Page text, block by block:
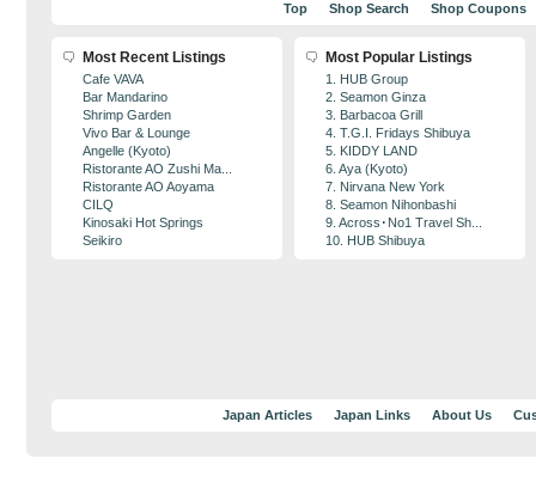
Top Shop Search Shop Coupons
Most Recent Listings
Cafe VAVA
Bar Mandarino
Shrimp Garden
Vivo Bar & Lounge
Angelle (Kyoto)
Ristorante AO Zushi Ma...
Ristorante AO Aoyama
CILQ
Kinosaki Hot Springs
Seikiro
Most Popular Listings
1. HUB Group
2. Seamon Ginza
3. Barbacoa Grill
4. T.G.I. Fridays Shibuya
5. KIDDY LAND
6. Aya (Kyoto)
7. Nirvana New York
8. Seamon Nihonbashi
9. Across･No1 Travel Sh...
10. HUB Shibuya
Japan Articles Japan Links About Us